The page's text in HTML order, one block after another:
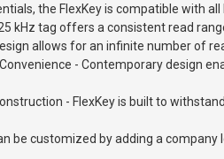
the FlexKey is compatible with
kHz tag offers a consistent read
allows for an infinite number of
- Contemporary design
- FlexKey is built to
be customized by adding a company